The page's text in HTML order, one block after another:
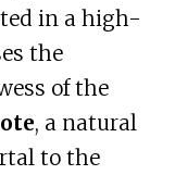
in a high-
the
of the
, a natural
to the